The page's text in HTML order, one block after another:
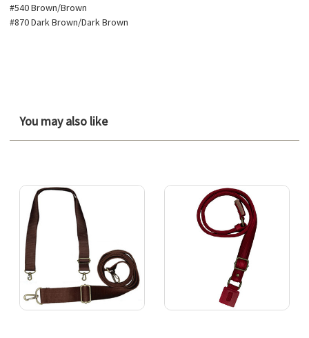
#540 Brown/Brown
#870 Dark Brown/Dark Brown
You may also like